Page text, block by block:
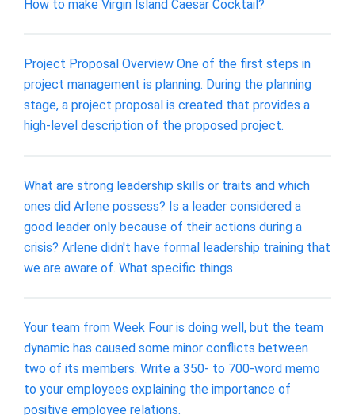
How to make Virgin Island Caesar Cocktail?
Project Proposal Overview One of the first steps in
project management is planning. During the planning
stage, a project proposal is created that provides a
high-level description of the proposed project.
What are strong leadership skills or traits and which
ones did Arlene possess? Is a leader considered a
good leader only because of their actions during a
crisis? Arlene didn't have formal leadership training that
we are aware of. What specific things
Your team from Week Four is doing well, but the team
dynamic has caused some minor conflicts between
two of its members. Write a 350- to 700-word memo
to your employees explaining the importance of
positive employee relations.